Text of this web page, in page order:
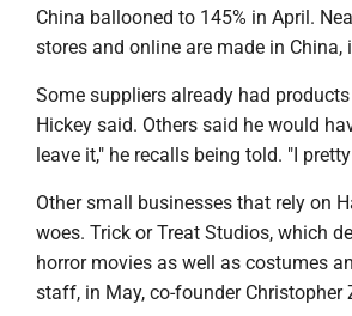
China ballooned to 145% in April.
stores and online are made in
Some suppliers already had
Hickey said. Others said he would
leave it," he recalls being told. "I
Other small businesses that rely on
woes. Trick or Treat Studios, which
horror movies as well as costumes
staff, in May, co-founder Christopher